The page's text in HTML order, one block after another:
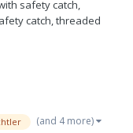
safety catch,
catch, threaded
16 captive camera tie-
(and 4 more)